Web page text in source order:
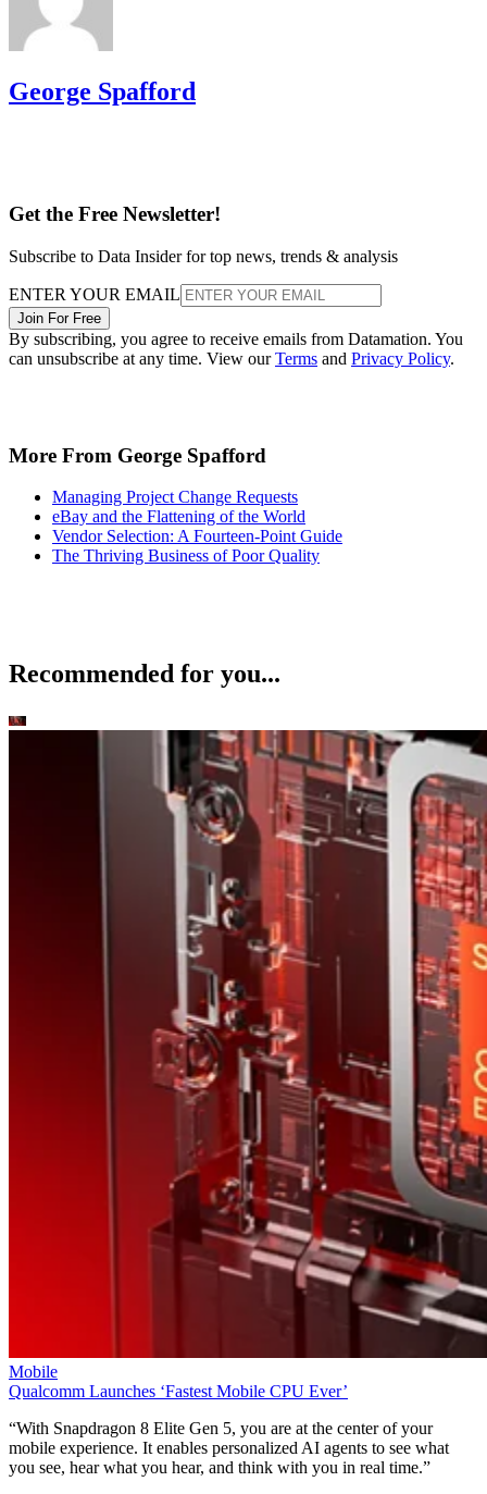
George Spafford
Get the Free Newsletter!
Subscribe to Data Insider for top news, trends & analysis
ENTER YOUR EMAIL
Join For Free
By subscribing, you agree to receive emails from Datamation. You
can unsubscribe at any time. View ourTerms and Privacy Policy.
More From George Spafford
Managing Project Change Requests
eBay and the Flattening of the World
Vendor Selection: A Fourteen-Point Guide
The Thriving Business of Poor Quality
Recommended for you...
Mobile
Qualcomm Launches ‘Fastest Mobile CPU Ever’
“With Snapdragon 8 Elite Gen 5, you are at the center of your
mobile experience. It enables personalized AI agents to see what
you see, hear what you hear, and think with you in real time.”